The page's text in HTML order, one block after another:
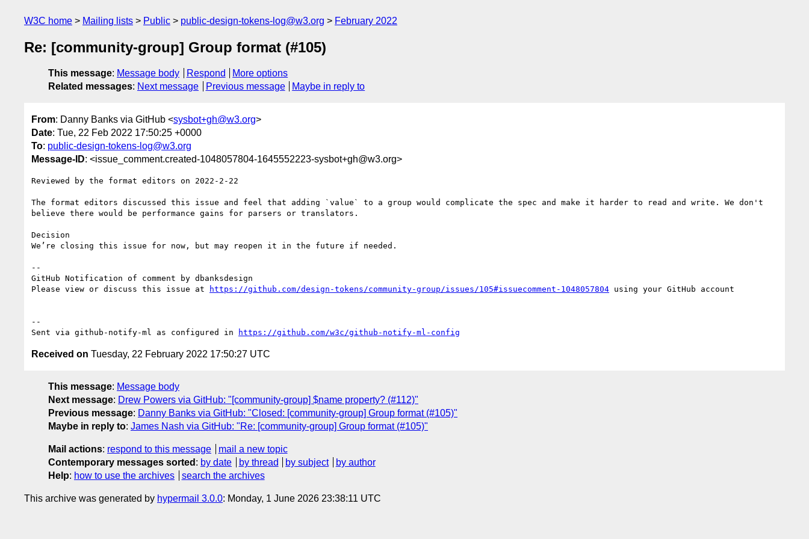
W3C home Mailing lists Public public-design-tokens-log@w3.org February 2022
Re: [community-group] Group format (#105)
This message: Message body Respond
More options
Related messages: Next message Previous message Maybe in reply to
From: Danny Banks via GitHub <sysbot+gh@w3.org>
Date: Tue, 22 Feb 2022 17:50:25 +0000
To: public-design-tokens-log@w3.org
Message-ID: <issue_comment.created-1048057804-1645552223-sysbot+gh@w3.org>
Reviewed by the format editors on 2022-2-22
The format editors discussed this issue and feel that adding `value` to a group would complicate the spec and make it harder to read and write. We don't
believe there would be performance gains for parsers or translators.
Decision
We’re closing this issue for now, but may reopen it in the future if needed.
--
GitHub Notification of comment by dbanksdesign
Please view or discuss this issue at
https://github.com/design-tokens/community-group/issues/105#issuecomment-1048057804 using your GitHub account
--
Sent via github-notify-ml as configured in
https://github.com/w3c/github-notify-ml-config
Received on Tuesday, 22 February 2022 17:50:27 UTC
This message: Message body
Next message: Drew Powers via GitHub: "[community-group] $name property? (#112)"
Previous message: Danny Banks via GitHub: "Closed: [community-group] Group format (#105)"
Maybe in reply to: James Nash via GitHub: "Re: [community-group] Group format (#105)"
Mail actions: respond to this message
mail a new topic
Contemporary messages sorted : by date by thread by subject
by author
Help: how to use the archives search the archives
This archive was generated by hypermail 3.0.0: Monday, 1 June 2026 23:38:11 UTC